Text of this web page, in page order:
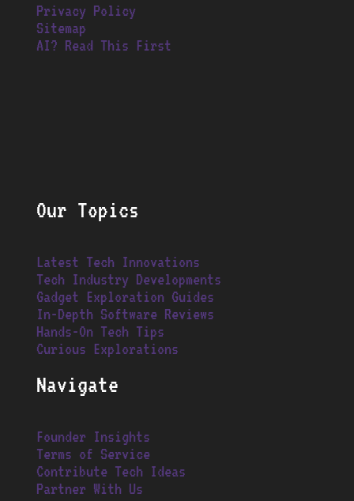
Privacy Policy
Sitemap
AI? Read This First
Our Topics
Latest Tech Innovations
Tech Industry Developments
Gadget Exploration Guides
In-Depth Software Reviews
Hands-On Tech Tips
Curious Explorations
Navigate
Founder Insights
Terms of Service
Contribute Tech Ideas
Partner With Us